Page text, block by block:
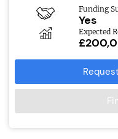
Funding
Yes
Expected